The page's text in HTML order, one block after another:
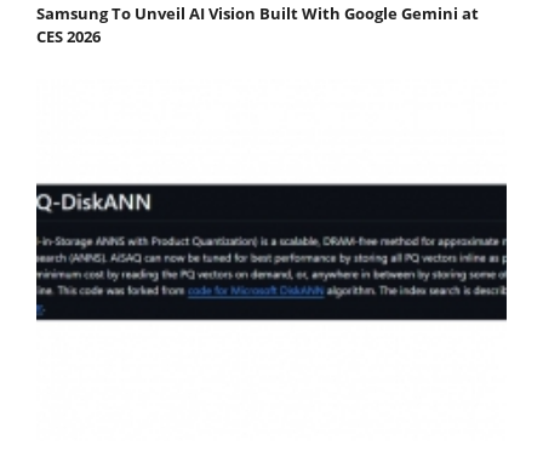
Samsung To Unveil AI Vision Built With Google Gemini at
CES 2026